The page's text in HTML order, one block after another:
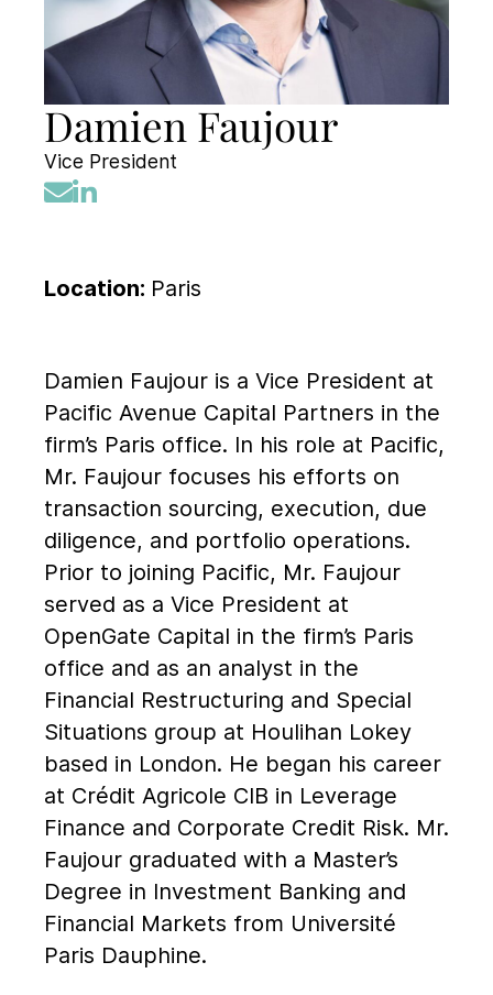
Damien Faujour
Vice President
Location: Paris
Damien Faujour is a Vice President at
Pacific Avenue Capital Partners in the
firm’s Paris office. In his role at Pacific,
Mr. Faujour focuses his efforts on
transaction sourcing, execution, due
diligence, and portfolio operations.
Prior to joining Pacific, Mr. Faujour
served as a Vice President at
OpenGate Capital in the firm’s Paris
office and as an analyst in the
Financial Restructuring and Special
Situations group at Houlihan Lokey
based in London. He began his career
at Crédit Agricole CIB in Leverage
Finance and Corporate Credit Risk. Mr.
Faujour graduated with a Master’s
Degree in Investment Banking and
Financial Markets from Université
Paris Dauphine.